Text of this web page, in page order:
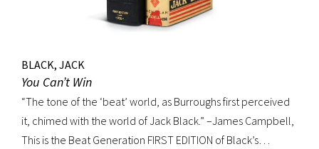
BLACK, JACK
You Can’t Win
“The tone of the ‘beat’ world, as Burroughs first perceived
it, chimed with the world of Jack Black.” –James Campbell,
This is the Beat Generation FIRST EDITION of Black’s